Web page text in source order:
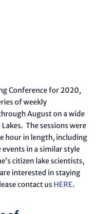
Conference for 2020,
of weekly
August on a wide
The sessions were
hour in length, including
in a similar style
citizen lake scientists,
interested in staying
contact us HERE.